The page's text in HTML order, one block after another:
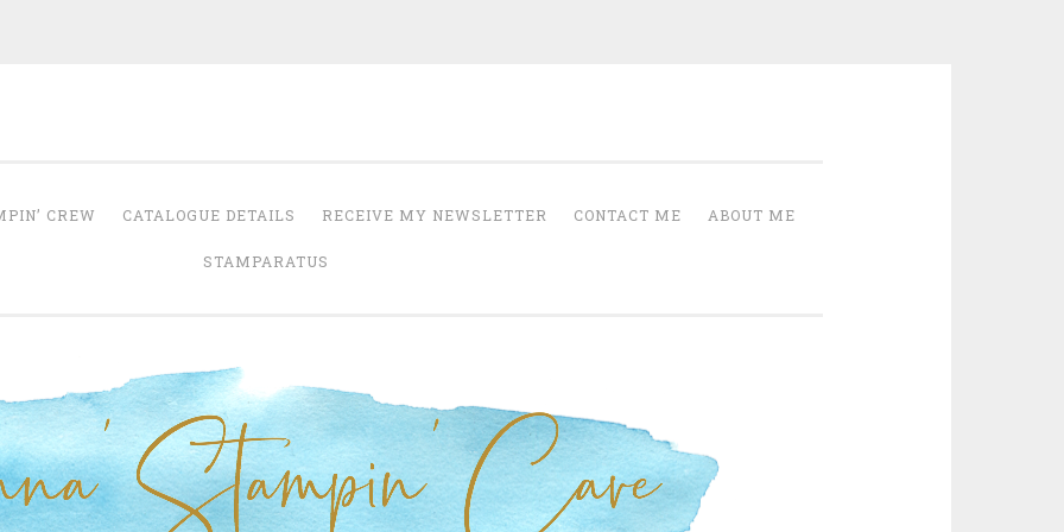
CREW CATALOGUE DETAILS RECEIVE MY NEWSLETTER CONTACT ME ABOUT ME
STAMPARATUS